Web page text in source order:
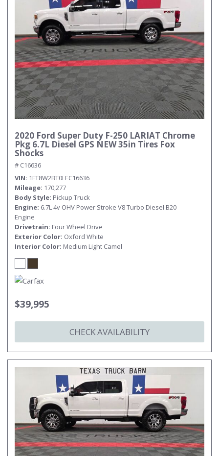
2020 Ford Super Duty F-250 LARIAT Chrome
Pkg 6.7L Diesel GPS NEW 35in Tires Fox
Shocks
# C16636
VIN 1FT8W2BT0LEC16636
Mileage 170,277
Body Style Pickup Truck
Engine 6.7L 4v OHV Power Stroke V8 Turbo Diesel B20
Engine
Drivetrain Four Wheel Drive
Exterior Color Oxford White
Interior Color Medium Light Camel
$39,995
CHECK AVAILABILITY